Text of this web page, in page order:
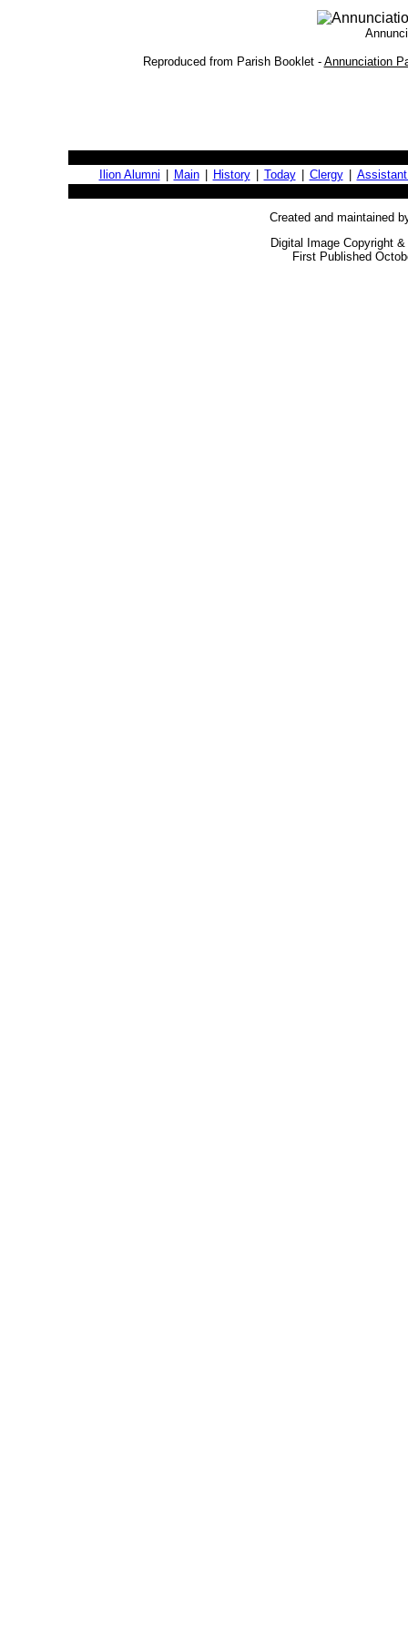
Reproduced from Parish Booklet - Annunciation
Ilion Alumni Main History Today Clergy
Created and maintained
Digital Image Copyright
First Published